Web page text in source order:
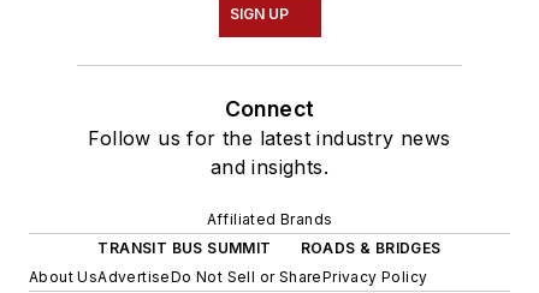
SIGN UP
Connect
Follow us for the latest industry news
and insights.
Affiliated Brands
TRANSIT BUS SUMMIT
ROADS & BRIDGES
About UsAdvertiseDo Not Sell or SharePrivacy Policy